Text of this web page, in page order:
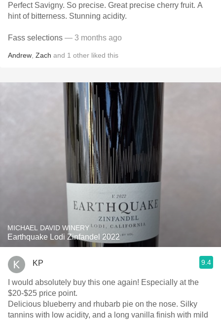
Perfect Savigny. So precise. Great precise cherry fruit. A
hint of bitterness. Stunning acidity.
Fass selections — 3 months ago
Andrew Zach and 1 other liked this
MICHAEL DAVID WINERY
Earthquake Lodi Zinfandel 2022
KP 9.4
I would absolutely buy this one again! Especially at the
$20-$25 price point.
Delicious blueberry and rhubarb pie on the nose. Silky
tannins with low acidity, and a long vanilla finish with mild